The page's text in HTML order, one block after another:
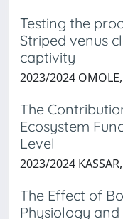
Testing the
Striped venus
captivity
2023/2024
The
Ecosystem
Level
2023/2024
The Effect of
Physiology